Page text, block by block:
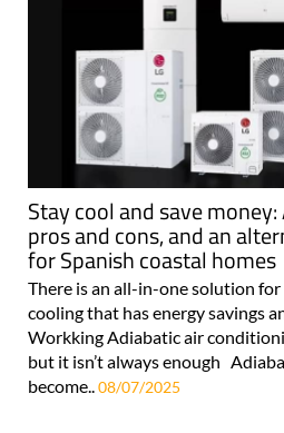
Stay cool and save
pros and cons, and an
for Spanish coastal homes
There is an all-in-one solution
cooling that has energy savings
Workking Adiabatic air
but it isn’t always enough
become..08/07/2025